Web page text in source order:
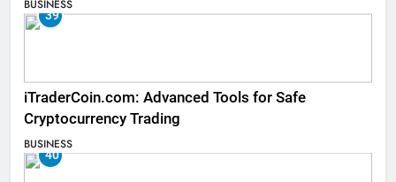
BUSINESS
39
iTraderCoin.com: Advanced Tools for Safe
Cryptocurrency Trading
BUSINESS
40